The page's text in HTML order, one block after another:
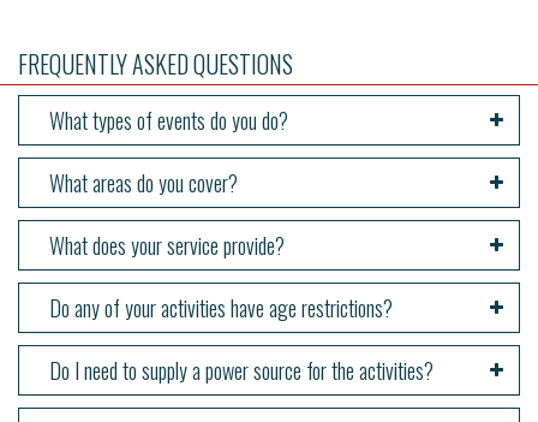
FREQUENTLY ASKED QUESTIONS
What types of events do you do?
What areas do you cover?
What does your service provide?
Do any of your activities have age restrictions?
Do I need to supply a power source for the activities?